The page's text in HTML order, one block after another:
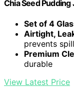
Chia Seed Pudding
Set of 4
Airtight,
prevents
Premium
durable
View Latest Price